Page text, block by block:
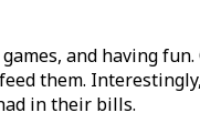
and having
them.
in their bills.